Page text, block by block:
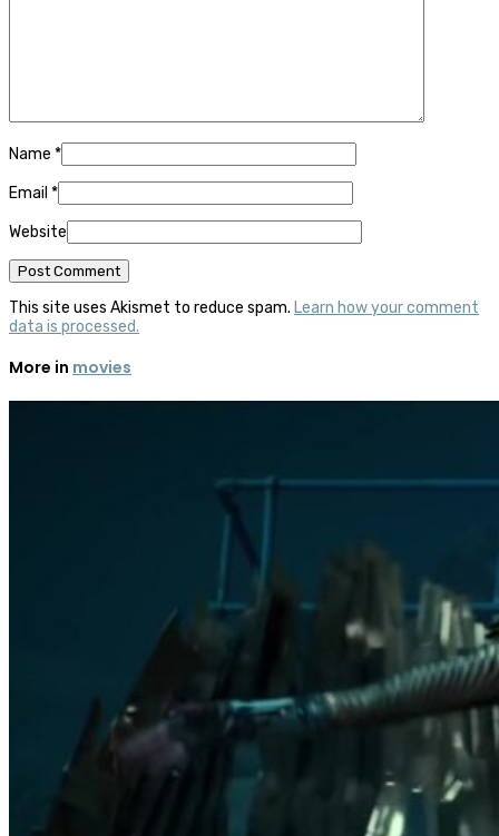
Name *
Email *
Website
This site uses Akismet to reduce spam. Learn how your comment
data is processed.
More in movies